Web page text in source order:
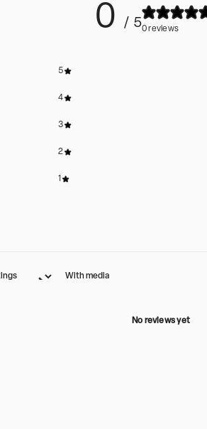
0 / 50 reviews
5
4
3
2
1
With media
No reviews yet